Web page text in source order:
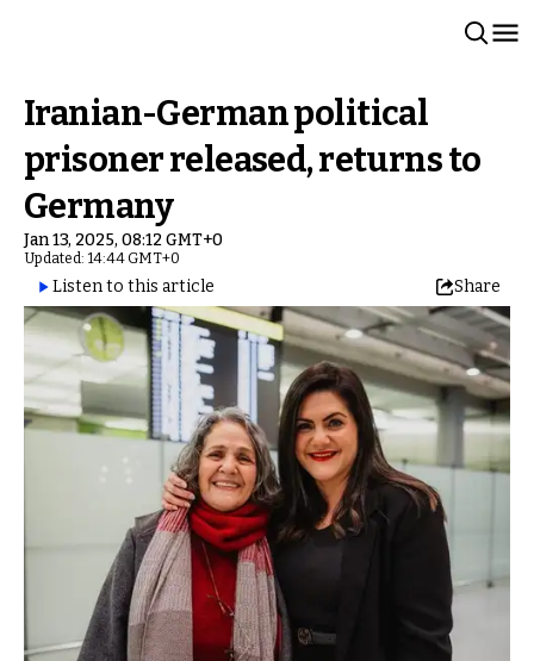
Iranian-German political
prisoner released, returns to
Germany
Jan 13, 2025, 08:12 GMT+0
Updated: 14:44 GMT+0
Listen to this article Share